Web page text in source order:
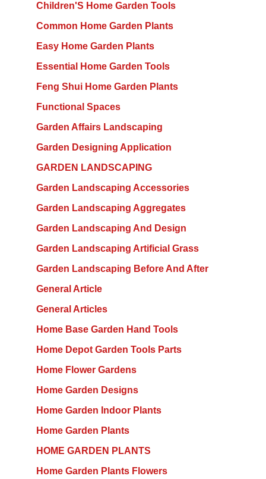
Children'S Home Garden Tools
Common Home Garden Plants
Easy Home Garden Plants
Essential Home Garden Tools
Feng Shui Home Garden Plants
Functional Spaces
Garden Affairs Landscaping
Garden Designing Application
GARDEN LANDSCAPING
Garden Landscaping Accessories
Garden Landscaping Aggregates
Garden Landscaping And Design
Garden Landscaping Artificial Grass
Garden Landscaping Before And After
General Article
General Articles
Home Base Garden Hand Tools
Home Depot Garden Tools Parts
Home Flower Gardens
Home Garden Designs
Home Garden Indoor Plants
Home Garden Plants
HOME GARDEN PLANTS
Home Garden Plants Flowers